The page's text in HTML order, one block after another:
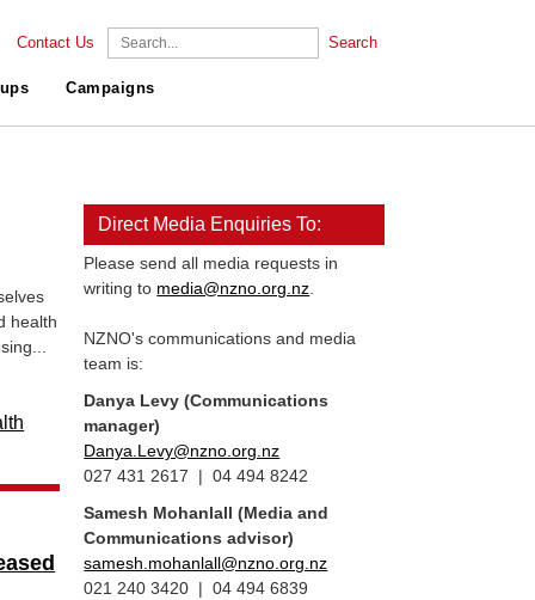
Contact Us Search
Campaigns
health
Direct Media Enquiries To:
Please send all media requests in
writing to media@nzno.org.nz
NZNO's communications and media
team is:
Danya Levy (Communications
manager)
Danya.Levy@nzno.org.nz
027 431 2617 | 04 494 8242
Samesh Mohanlall(Media and
Communications advisor)
samesh.mohanlall@nzno.org.nz
021 240 3420 | 04 494 6839